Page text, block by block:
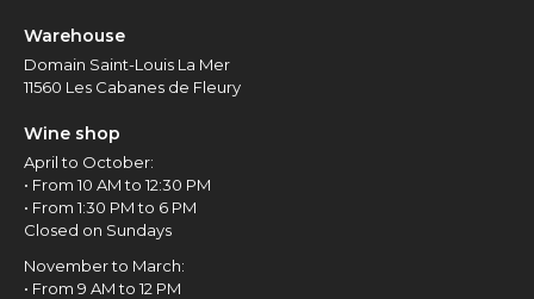
Warehouse
Domain Saint-Louis La Mer
11560 Les Cabanes de Fleury
Wine shop
April to October:
• From 10 AM to 12:30 PM
• From 1:30 PM to 6 PM
Closed on Sundays
November to March:
• From 9 AM to 12 PM